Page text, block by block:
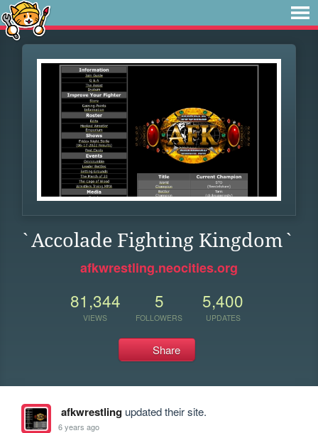
`Accolade Fighting Kingdom`
afkwrestling.neocities.org
81,344
VIEWS
5
FOLLOWERS
5,400
UPDATES
Share
afkwrestlingupdated their site.
6 years ago